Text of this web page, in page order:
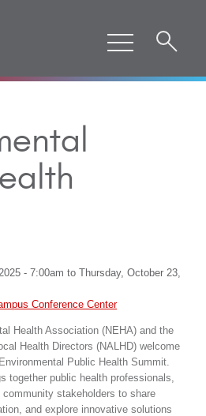
- 7:00am to
Thursday, October 23,
Conference Center
Health Association (NEHA) and the
Health Directors (NALHD) welcome
Public Health Summit.
together public health professionals,
stakeholders to share
and explore innovative solutions